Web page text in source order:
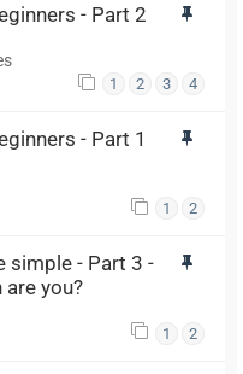
- Part 2
1 2 3 4
- Part 1
1 2
simple - Part 3 -
you?
1 2